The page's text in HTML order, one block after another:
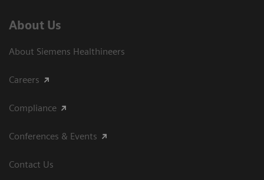
About Us
About Siemens Healthineers
Careers
Compliance
Conferences & Events
Contact Us